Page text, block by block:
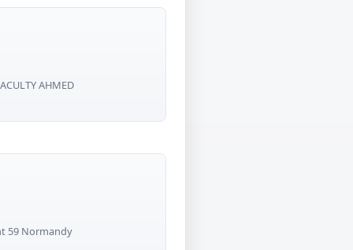
AHMED
59 Normandy